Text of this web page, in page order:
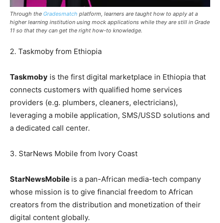
Through the Gradesmatch platform, learners are taught how to apply at a
higher learning institution using mock applications while they are still in Grade
11 so that they can get the right how-to knowledge.
2. Taskmoby from Ethiopia
Taskmoby is the first digital marketplace in Ethiopia that
connects customers with qualified home services
providers (e.g. plumbers, cleaners, electricians),
leveraging a mobile application, SMS/USSD solutions and
a dedicated call center.
3. StarNews Mobile from Ivory Coast
StarNewsMobile is a pan-African media-tech company
whose mission is to give financial freedom to African
creators from the distribution and monetization of their
digital content globally.